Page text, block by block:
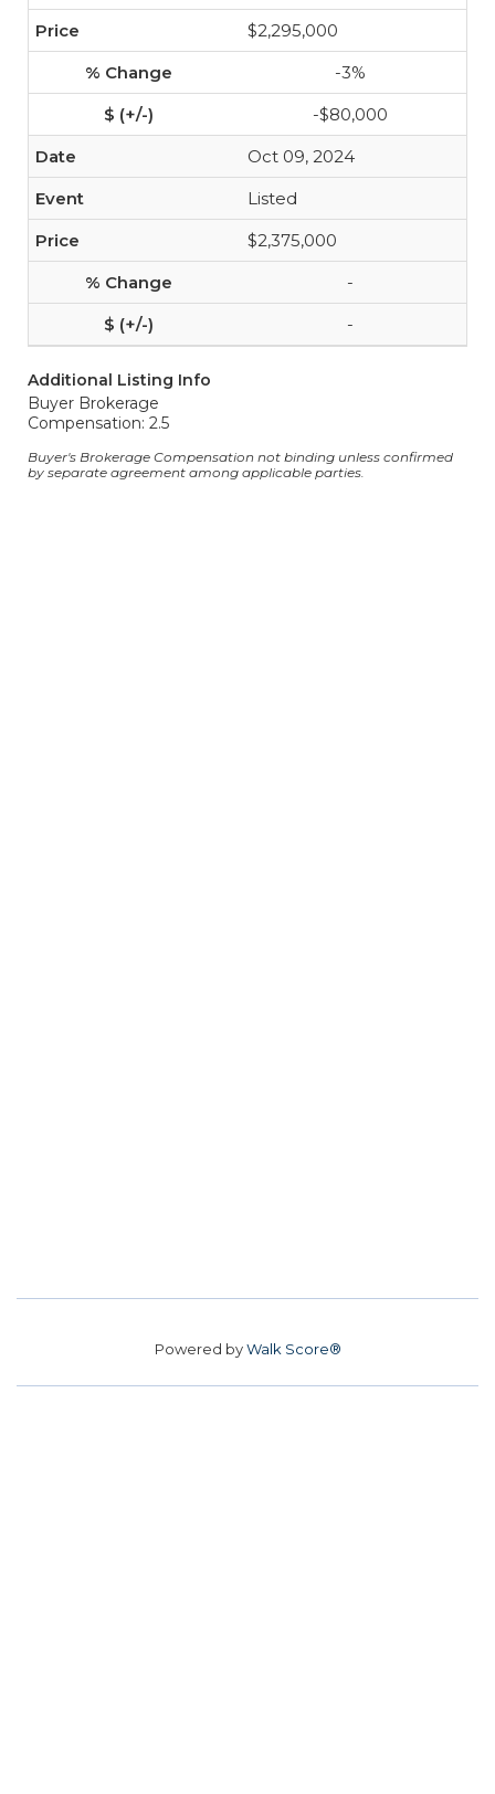
$2,295,000
-3%
-$80,000
Oct 09, 2024
Listed
$2,375,000
-
-
Additional Listing Info
Buyer Brokerage
Compensation: 2.5
Buyer's Brokerage Compensation not binding unless confirmed
by separate agreement among applicable parties.
Powered byWalk Score®